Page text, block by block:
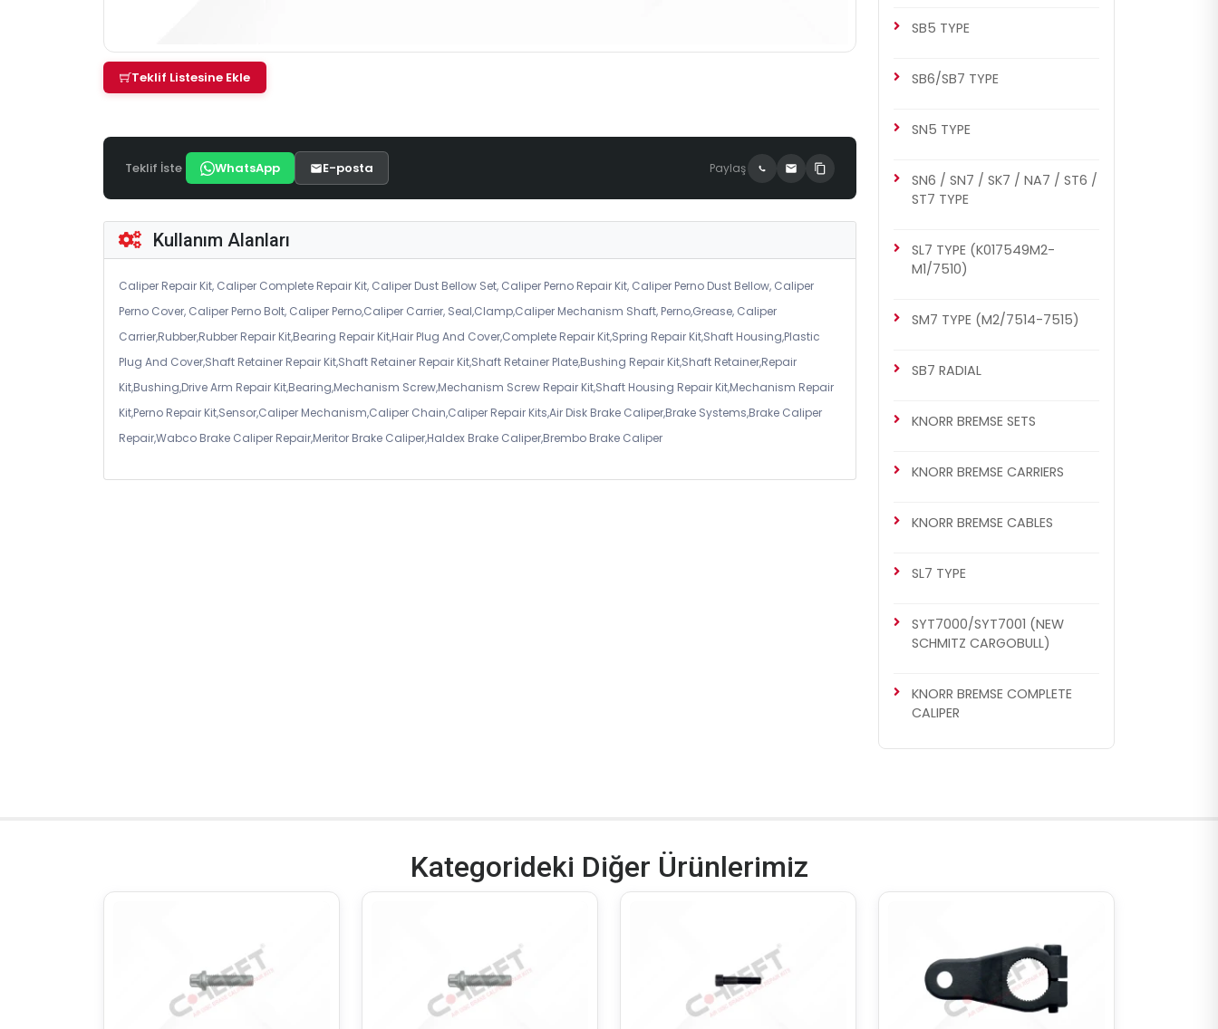
Teklif Listesine Ekle
Teklif İste WhatsApp E-posta Paylaş
Kullanım Alanları
Caliper Repair Kit, Caliper Complete Repair Kit, Caliper Dust Bellow Set, Caliper Perno Repair Kit, Caliper Perno Dust Bellow, Caliper
Perno Cover, Caliper Perno Bolt, Caliper Perno,Caliper Carrier, Seal,Clamp,Caliper Mechanism Shaft, Perno,Grease, Caliper
Carrier,Rubber,Rubber Repair Kit,Bearing Repair Kit,Hair Plug And Cover,Complete Repair Kit,Spring Repair Kit,Shaft Housing,Plastic
Plug And Cover,Shaft Retainer Repair Kit,Shaft Retainer Repair Kit,Shaft Retainer Plate,Bushing Repair Kit,Shaft Retainer,Repair
Kit,Bushing,Drive Arm Repair Kit,Bearing,Mechanism Screw,Mechanism Screw Repair Kit,Shaft Housing Repair Kit,Mechanism Repair
Kit,Perno Repair Kit,Sensor,Caliper Mechanism,Caliper Chain,Caliper Repair Kits,Air Disk Brake Caliper,Brake Systems,Brake Caliper
Repair,Wabco Brake Caliper Repair,Meritor Brake Caliper,Haldex Brake Caliper,Brembo Brake Caliper
SB5 TYPE
SB6/SB7 TYPE
SN5 TYPE
SN6 / SN7 / SK7 / NA7 / ST6 /
ST7 TYPE
SL7 TYPE (K017549M2-
M1/7510)
SM7 TYPE (M2/7514-7515)
SB7 RADIAL
KNORR BREMSE SETS
KNORR BREMSE CARRIERS
KNORR BREMSE CABLES
SL7 TYPE
SYT7000/SYT7001 (NEW
SCHMITZ CARGOBULL)
KNORR BREMSE COMPLETE
CALIPER
Kategorideki Diğer Ürünlerimiz